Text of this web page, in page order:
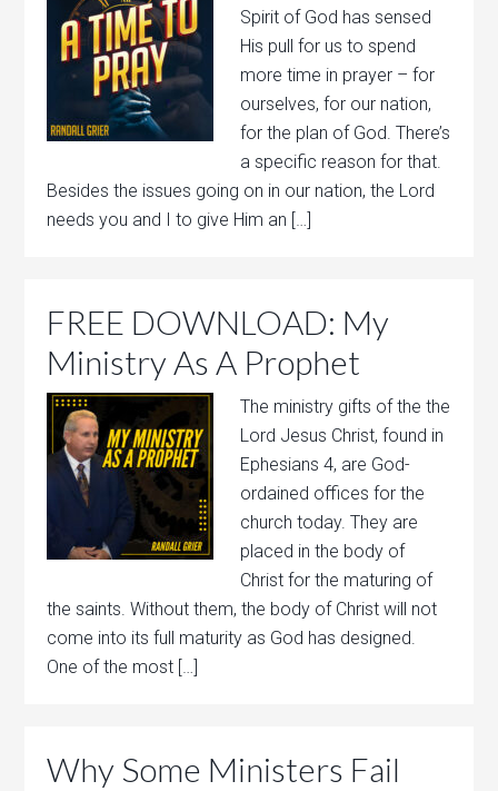
Spirit of God has sensed
His pull for us to spend
more time in prayer – for
ourselves, for our nation,
for the plan of God. There’s
a specific reason for that.
Besides the issues going on in our nation, the Lord
needs you and I to give Him an […]
FREE DOWNLOAD: My
Ministry As A Prophet
The ministry gifts of the the
Lord Jesus Christ, found in
Ephesians 4, are God-
ordained offices for the
church today. They are
placed in the body of
Christ for the maturing of
the saints. Without them, the body of Christ will not
come into its full maturity as God has designed.
One of the most […]
Why Some Ministers Fail